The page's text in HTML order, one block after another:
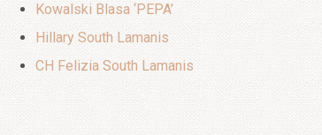
Kowalski Blasa ‘PEPA’
Hillary South Lamanis
CH Felizia South Lamanis